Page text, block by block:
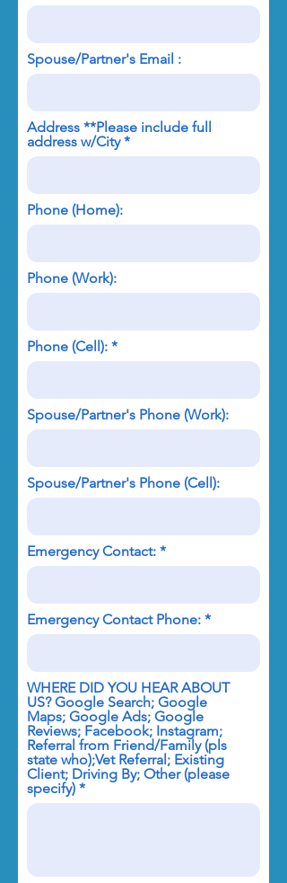
Spouse/Partner's Email :
Address **Please include full
address w/City
Phone (Home):
Phone (Work):
Phone (Cell):
Spouse/Partner's Phone (Work):
Spouse/Partner's Phone (Cell):
Emergency Contact:
Emergency Contact Phone:
WHERE DID YOU HEAR ABOUT
US? Google Search; Google
Maps; Google Ads; Google
Reviews; Facebook; Instagram;
Referral from Friend/Family (pls
state who);Vet Referral; Existing
Client; Driving By; Other (please
specify)